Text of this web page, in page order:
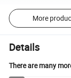
More
Details
There are many